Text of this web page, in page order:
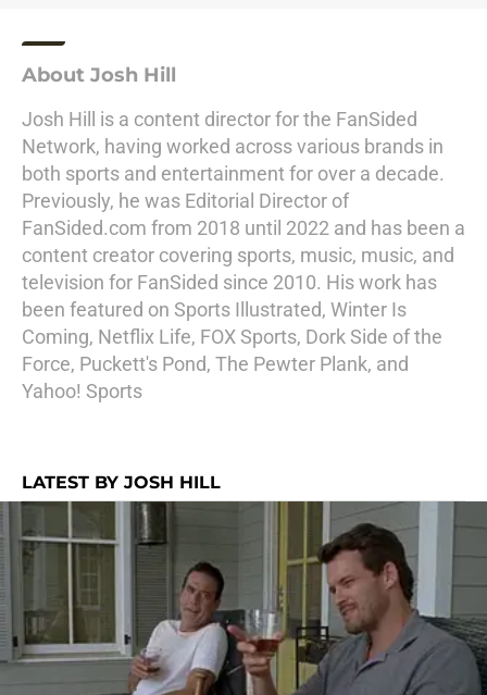
About Josh Hill
Josh Hill is a content director for the FanSided
Network, having worked across various brands in
both sports and entertainment for over a decade.
Previously, he was Editorial Director of
FanSided.com from 2018 until 2022 and has been a
content creator covering sports, music, music, and
television for FanSided since 2010. His work has
been featured on Sports Illustrated, Winter Is
Coming, Netflix Life, FOX Sports, Dork Side of the
Force, Puckett's Pond, The Pewter Plank, and
Yahoo! Sports
LATEST BY JOSH HILL